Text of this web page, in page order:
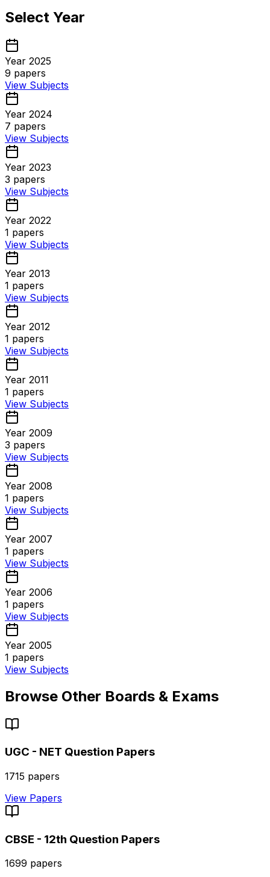
Select Year
Year 2025
9 papers
View Subjects
Year 2024
7 papers
View Subjects
Year 2023
3 papers
View Subjects
Year 2022
1 papers
View Subjects
Year 2013
1 papers
View Subjects
Year 2012
1 papers
View Subjects
Year 2011
1 papers
View Subjects
Year 2009
3 papers
View Subjects
Year 2008
1 papers
View Subjects
Year 2007
1 papers
View Subjects
Year 2006
1 papers
View Subjects
Year 2005
1 papers
View Subjects
Browse Other Boards & Exams
UGC - NET Question Papers
1715 papers
View Papers
CBSE - 12th Question Papers
1699 papers